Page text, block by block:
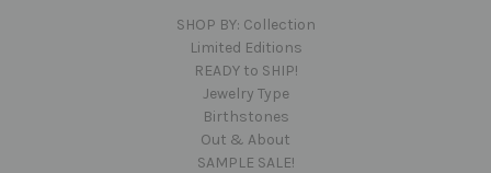
SHOP BY: Collection
Limited Editions
READY to SHIP!
Jewelry Type
Birthstones
Out & About
SAMPLE SALE!